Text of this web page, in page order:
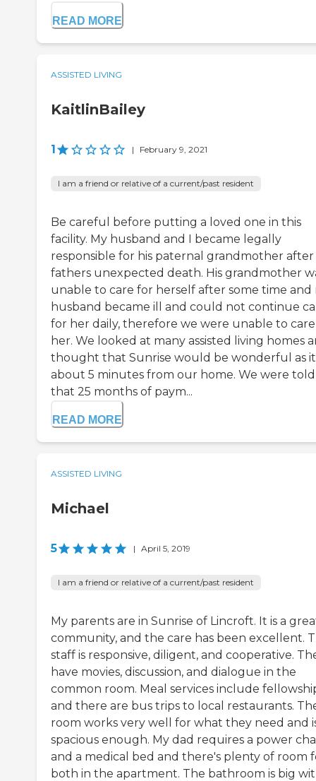
READ MORE
ASSISTED LIVING
KaitlinBailey
1 | February 9, 2021
I am a friend or relative of a current/past resident
Be careful before putting a loved one in this
facility. My husband and I became legally
responsible for his paternal grandmother after
fathers unexpected death. His grandmother
unable to care for herself after some time and
husband became ill and could not continue
for her daily, therefore we were unable to
her. We looked at many assisted living homes
thought that Sunrise would be wonderful as it
about 5 minutes from our home. We were told
that 25 months of paym...
READ MORE
ASSISTED LIVING
Michael
5 | April 5, 2019
I am a friend or relative of a current/past resident
My parents are in Sunrise of Lincroft. It is a
community, and the care has been excellent.
staff is responsive, diligent, and cooperative.
have movies, discussion, and dialogue in the
common room. Meal services include
and there are bus trips to local restaurants.
room works very well for what they need and
spacious enough. My dad requires a power
and a medical bed and there's plenty of room
both in the apartment. The bathroom is big